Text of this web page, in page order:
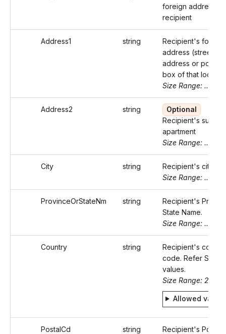
foreign address
recipient
Address1 string
Recipient's foreign
address (street
address or post
box of that
Size Range: ..50
Address2 string
Optional
Recipient's suite or
apartment
Size Range: ..50
City string
Recipient's city.
Size Range: ..50
ProvinceOrStateNm string
Recipient's
State Name.
Size Range: ..50
Country string
Recipient's
code. Refer Static
values.
Size Range: 2
Allowed
PostalCd string
Recipient's Postal